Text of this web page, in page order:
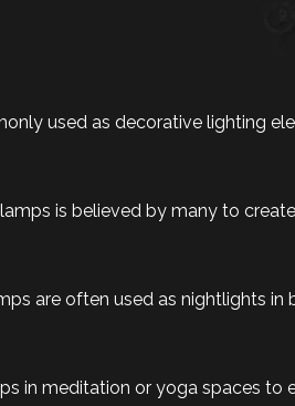
used as decorative lighting
is believed by many to
are often used as nightlights in
in meditation or yoga spaces to